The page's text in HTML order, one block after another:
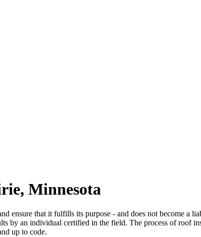
Minnesota
ensure that it fulfills its purpose - and does not become a
by an individual certified in the field. The process of roof
up to code.